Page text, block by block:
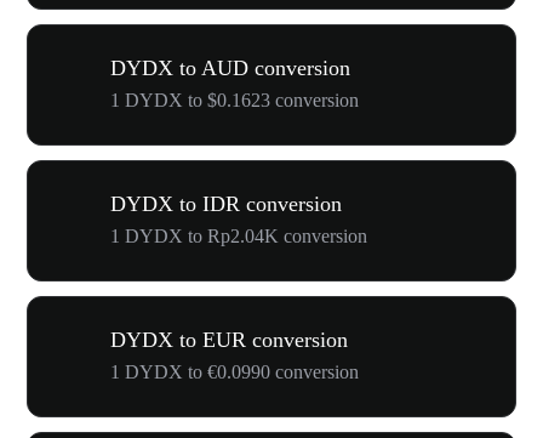
DYDX to AUD conversion
1 DYDX to $0.1623 conversion
DYDX to IDR conversion
1 DYDX to Rp2.04K conversion
DYDX to EUR conversion
1 DYDX to €0.0990 conversion